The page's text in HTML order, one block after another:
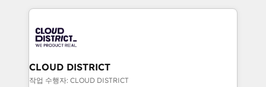
business with HubSpot? Let Cebra’s experts help
you grow faster, smarter, and with impact.
トを組み込んだ顧客フロント業務（マーケティング・営
ィブ・エージェンシーです。事業部・グループ会社・部
門が分立する組織で、データと業務プロセスのサイロ化
を、CRMを軸とした全社共通基盤に再構築します。意
思決定者・PMO・現場担当者に並走します。 1️⃣
CLOUD DISTRICT
작업 수행자: CLOUD DISTRICT